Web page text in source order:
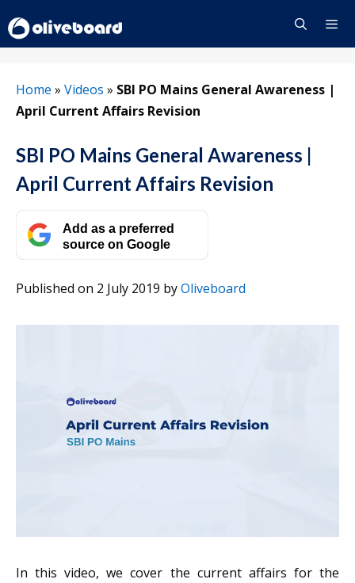
to
content
Home » Videos » SBI PO Mains General Awareness |
April Current Affairs Revision
SBI PO Mains General Awareness |
April Current Affairs Revision
Add as a preferred
source on Google
Published on 2 July 2019 byOliveboard
In this video, we cover the current affairs for the